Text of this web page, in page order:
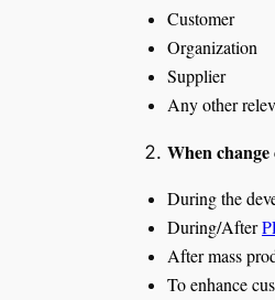
Customer
Organization
Supplier
Any other
When
During the
During/After
After mass
To enhance